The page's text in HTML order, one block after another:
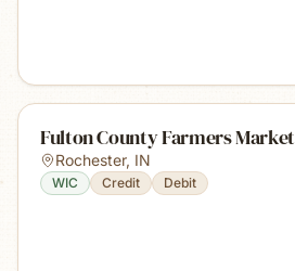
Fulton County Farmers Market
Rochester, IN
WIC Credit Debit